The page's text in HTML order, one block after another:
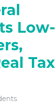
Low-
Tax